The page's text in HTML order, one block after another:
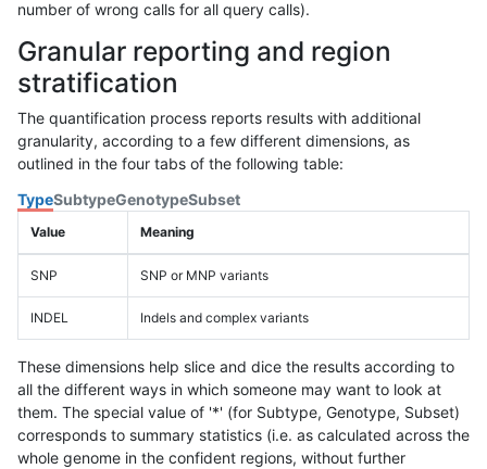
number of wrong calls for all query calls).
Granular reporting and region
stratification
The quantification process reports results with additional
granularity, according to a few different dimensions, as
outlined in the four tabs of the following table:
TypeSubtypeGenotypeSubset
Value Meaning
SNP SNP or MNP variants
INDEL Indels and complex variants
These dimensions help slice and dice the results according to
all the different ways in which someone may want to look at
them. The special value of '*' (for Subtype, Genotype, Subset)
corresponds to summary statistics (i.e. as calculated across the
whole genome in the confident regions, without further